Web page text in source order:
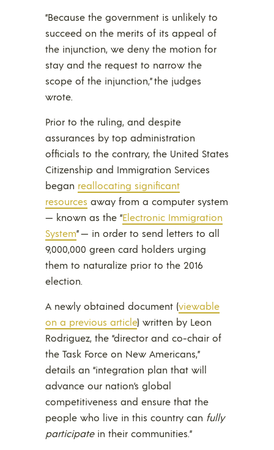
“Because the government is unlikely to
succeed on the merits of its appeal of
the injunction, we deny the motion for
stay and the request to narrow the
scope of the injunction,” the judges
wrote.
Prior to the ruling, and despite
assurances by top administration
officials to the contrary, the United States
Citizenship and Immigration Services
began reallocating significant
resources away from a computer system
— known as the “Electronic Immigration
System” — in order to send letters to all
9,000,000 green card holders urging
them to naturalize prior to the 2016
election.
A newly obtained document (viewable
on a previous article) written by Leon
Rodriguez, the “director and co-chair of
the Task Force on New Americans,”
details an “integration plan that will
advance our nation’s global
competitiveness and ensure that the
people who live in this country can fully
participatein their communities.”